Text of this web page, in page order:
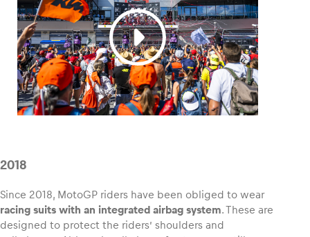
2018
Since 2018, MotoGP riders have been obliged to wear
racing suits with an integrated airbag system. These are
designed to protect the riders’ shoulders and